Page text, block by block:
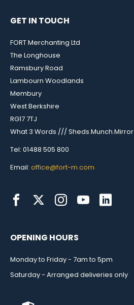
GET IN TOUCH
FORT Merchanting Ltd
The Longhouse
Ramsbury Road
Lambourn Woodlands
Membury
West Berkshire
RG17 7TJ
What 3 Words /// Sheds.Munch.Mirror
Tel: 01488 505 800
Email: office@fort-m.com
OPENING HOURS
Monday to Friday - 7am to 5pm
Saturday - Arranged deliveries only